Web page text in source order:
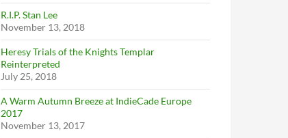
R.I.P. Stan Lee
November 13, 2018
Heresy Trials of the Knights Templar
Reinterpreted
July 25, 2018
A Warm Autumn Breeze at IndieCade Europe
2017
November 13, 2017